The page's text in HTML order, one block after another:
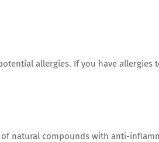
allergies. If you have allergies
natural compounds with anti-